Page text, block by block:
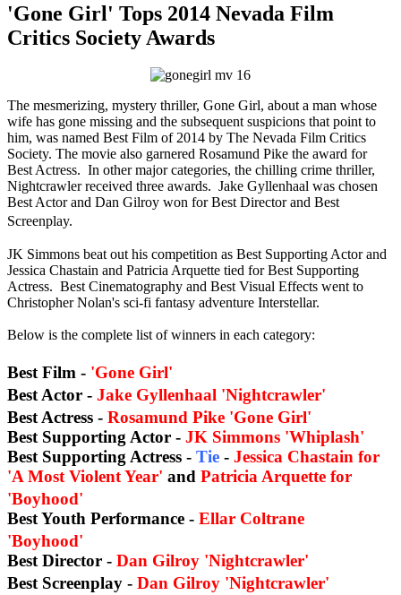
'Gone Girl' Tops 2014 Nevada Film
Critics Society Awards
The mesmerizing, mystery thriller, Gone Girl, about a man whose
wife has gone missing and the subsequent suspicions that point to
him, was named Best Film of 2014 by The Nevada Film Critics
Society. The movie also garnered Rosamund Pike the award for
Best Actress. In other major categories, the chilling crime thriller,
Nightcrawler received three awards. Jake Gyllenhaal was chosen
Best Actor and Dan Gilroy won for Best Director and Best
Screenplay.
JK Simmons beat out his competition as Best Supporting Actor and
Jessica Chastain and Patricia Arquette tied for Best Supporting
Actress. Best Cinematography and Best Visual Effects went to
Christopher Nolan's sci-fi fantasy adventure Interstellar.
Below is the complete list of winners in each category:
Best Film - 'Gone Girl'
Best Actor - Jake Gyllenhaal 'Nightcrawler'
Best Actress - Rosamund Pike 'Gone Girl'
Best Supporting Actor - JK Simmons 'Whiplash'
Best Supporting Actress - Tie - Jessica Chastain for
'A Most Violent Year' and Patricia Arquette for
'Boyhood'
Best Youth Performance - Ellar Coltrane
'Boyhood'
Best Director - Dan Gilroy 'Nightcrawler'
Best Screenplay - Dan Gilroy 'Nightcrawler'